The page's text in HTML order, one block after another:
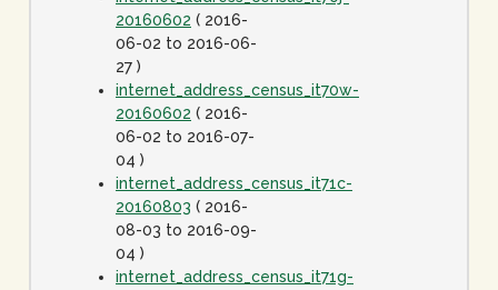
20160602 ( 2016-
06-02 to 2016-06-
27 )
internet_address_census_it70w-
20160602 ( 2016-
06-02 to 2016-07-
04 )
internet_address_census_it71c-
20160803 ( 2016-
08-03 to 2016-09-
04 )
internet_address_census_it71g-